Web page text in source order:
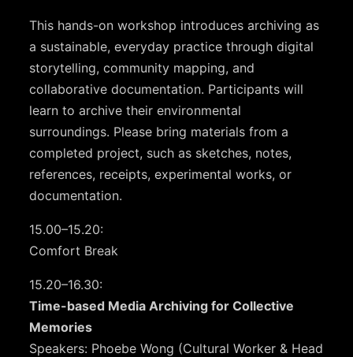
This hands-on workshop introduces archiving as
a sustainable, everyday practice through digital
storytelling, community mapping, and
collaborative documentation. Participants will
learn to archive their environmental
surroundings. Please bring materials from a
completed project, such as sketches, notes,
references, receipts, experimental works, or
documentation.
15.00–15.20:
Comfort Break
15.20–16.30:
Time-based Media Archiving for Collective
Memories
Speakers: Phoebe Wong (Cultural Worker & Head